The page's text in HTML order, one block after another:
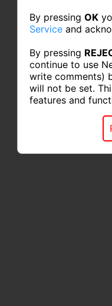
By pressing OK
Service and
By pressing
continue to use
write comments)
will not be set.
features and